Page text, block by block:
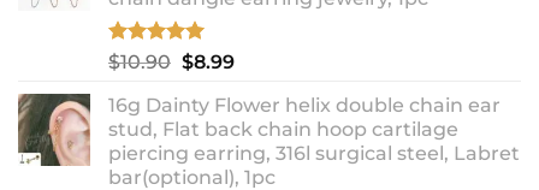
Rated5.00
out of 5
$10.90 Original
was:
$10.90.
$8.99Current
is:
$8.99.
16g Dainty Flower helix double chain ear
stud, Flat back chain hoop cartilage
piercing earring, 316l surgical steel, Labret
bar(optional), 1pc